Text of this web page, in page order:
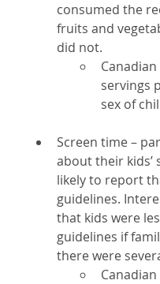
consumed the
fruits and
did not.
servings
sex of
Screen time –
about their kids’
likely to report
guidelines.
that kids were
guidelines if
there were